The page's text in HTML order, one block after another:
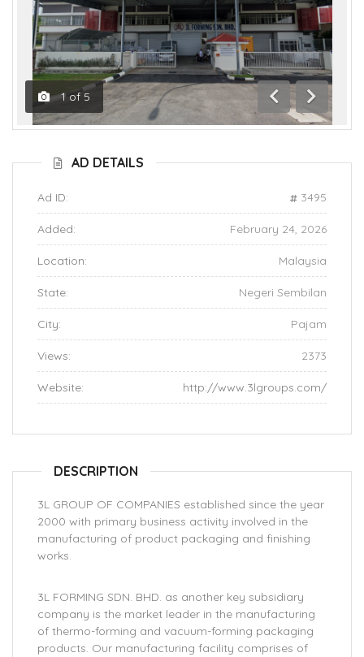
1 of 5
Previous
Next
AD DETAILS
Ad ID: 3495
Added: February 24, 2026
Location: Malaysia
State: Negeri Sembilan
City: Pajam
Views: 2373
Website: http://www.3lgroups.com/
DESCRIPTION
3L GROUP OF COMPANIES established since the year
2000 with primary business activity involved in the
manufacturing of product packaging and finishing
works.
3L FORMING SDN. BHD. as another key subsidiary
company is the market leader in the manufacturing
of thermo-forming and vacuum-forming packaging
products. Our manufacturing facility comprises of